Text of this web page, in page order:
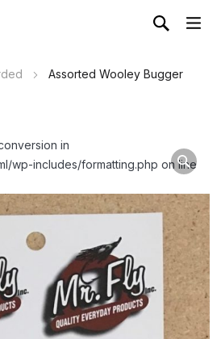
Assorted Wooley Bugger
in
wp-includes/formatting.php on line